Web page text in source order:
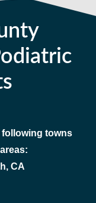
following towns
CA